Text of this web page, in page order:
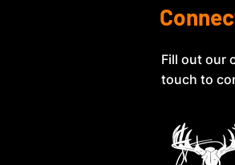
Fill out our
touch to